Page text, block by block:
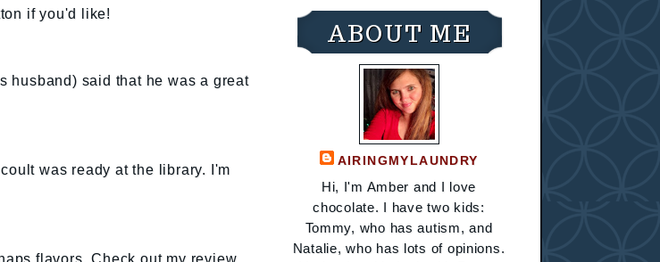
if you'd like!
husband) said that he was a great
was ready at the library. I'm
flavors. Check out my review
ABOUT ME
AIRINGMYLAUNDRY
Hi, I'm Amber and I love
chocolate. I have two kids:
Tommy, who has autism, and
Natalie, who has lots of opinions.